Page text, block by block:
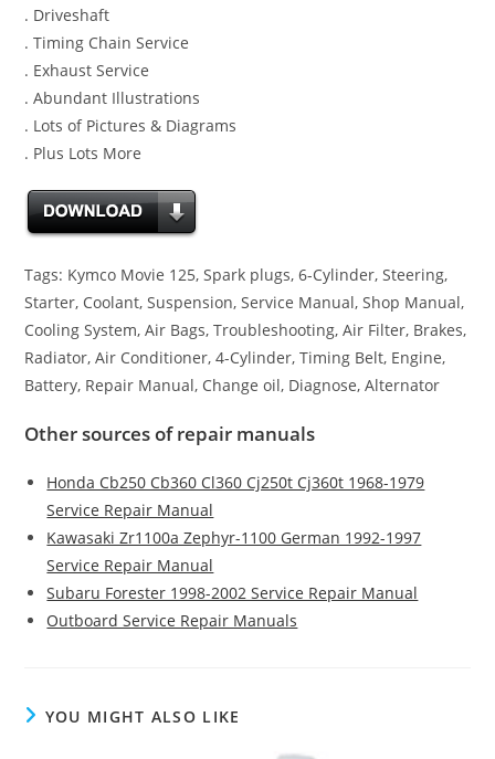
. Driveshaft
. Timing Chain Service
. Exhaust Service
. Abundant Illustrations
. Lots of Pictures & Diagrams
. Plus Lots More
Tags: Kymco Movie 125, Spark plugs, 6-Cylinder, Steering,
Starter, Coolant, Suspension, Service Manual, Shop Manual,
Cooling System, Air Bags, Troubleshooting, Air Filter, Brakes,
Radiator, Air Conditioner, 4-Cylinder, Timing Belt, Engine,
Battery, Repair Manual, Change oil, Diagnose, Alternator
Other sources of repair manuals
Honda Cb250 Cb360 Cl360 Cj250t Cj360t 1968-1979
Service Repair Manual
Kawasaki Zr1100a Zephyr-1100 German 1992-1997
Service Repair Manual
Subaru Forester 1998-2002 Service Repair Manual
Outboard Service Repair Manuals
YOU MIGHT ALSO LIKE